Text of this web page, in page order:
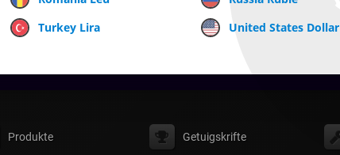
Turkey Lira United States Dollar
Produkte Getuigskrifte